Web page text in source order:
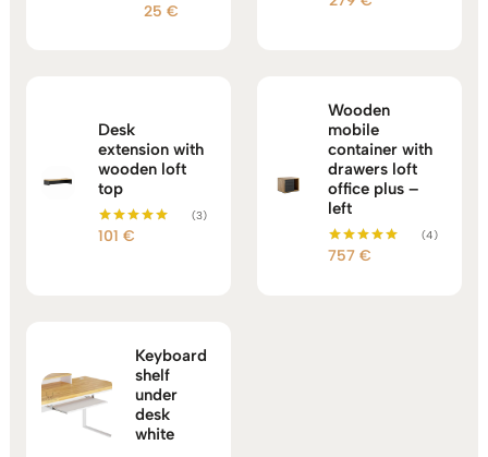
25€
Desk
extension with
wooden loft
top
Rated
(3)
101 €
Wooden
mobile
container with
drawers loft
office plus –
left
Rated
(4)
757 €
Keyboard
shelf
under
desk
white